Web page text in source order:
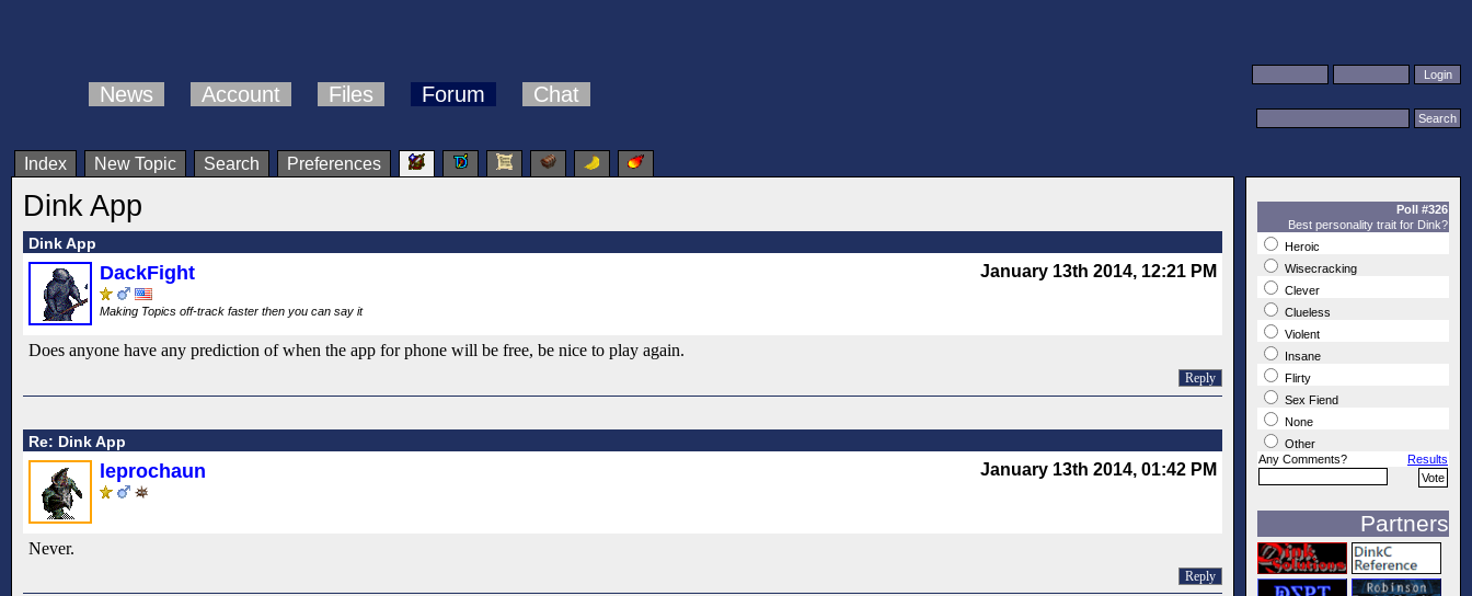
News Account Files Forum Chat
Index New Topic Search Preferences
Dink App
Dink App
January 13th 2014, 12:21 PM
DackFight
Making Topics off-track faster then you can say it
Does anyone have any prediction of when the app for phone will be free, be nice to play again.
Reply
Re: Dink App
January 13th 2014, 01:42 PM
leprochaun
Never.
Reply
Poll #326
Best personality trait for Dink?
Heroic
Wisecracking
Clever
Clueless
Violent
Insane
Flirty
Sex Fiend
None
Other
Any Comments?
Results
Partners